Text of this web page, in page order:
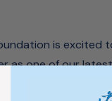
is excited
as one of our